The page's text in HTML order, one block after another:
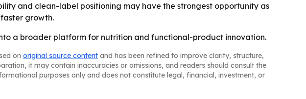
and clean-label positioning may have the strongest opportunity as
growth.
a broader platform for nutrition and functional-product innovation.
on original source content and has been refined to improve clarity, structure,
it may contain inaccuracies or omissions, and readers should consult the
purposes only and does not constitute legal, financial, investment, or